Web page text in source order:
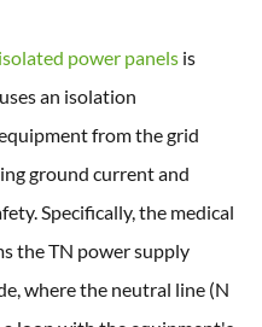
power panels is
an isolation
from the grid
ground current and
Specifically, the medical
the TN power supply
where the neutral line (N